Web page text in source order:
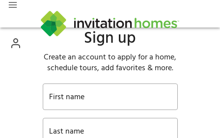
Sign up
Create an account to apply for a home,
schedule tours, add favorites & more.
First name
Last name